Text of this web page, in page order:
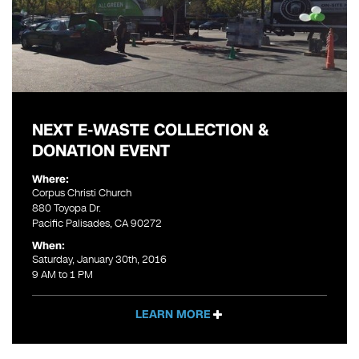
NEXT E-WASTE COLLECTION &
DONATION EVENT
Where:
Corpus Christi Church
880 Toyopa Dr.
Pacific Palisades, CA 90272
When:
Saturday, January 30th, 2016
9 AM to 1 PM
LEARN MORE